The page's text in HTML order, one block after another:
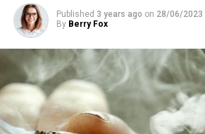
Published 3 years ago on 28/06/2023
By Berry Fox